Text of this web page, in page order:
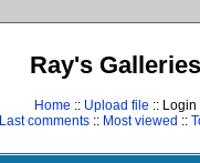
Ray's Galleries
Home :: Upload file :: Login
Last comments :: Most viewed ::